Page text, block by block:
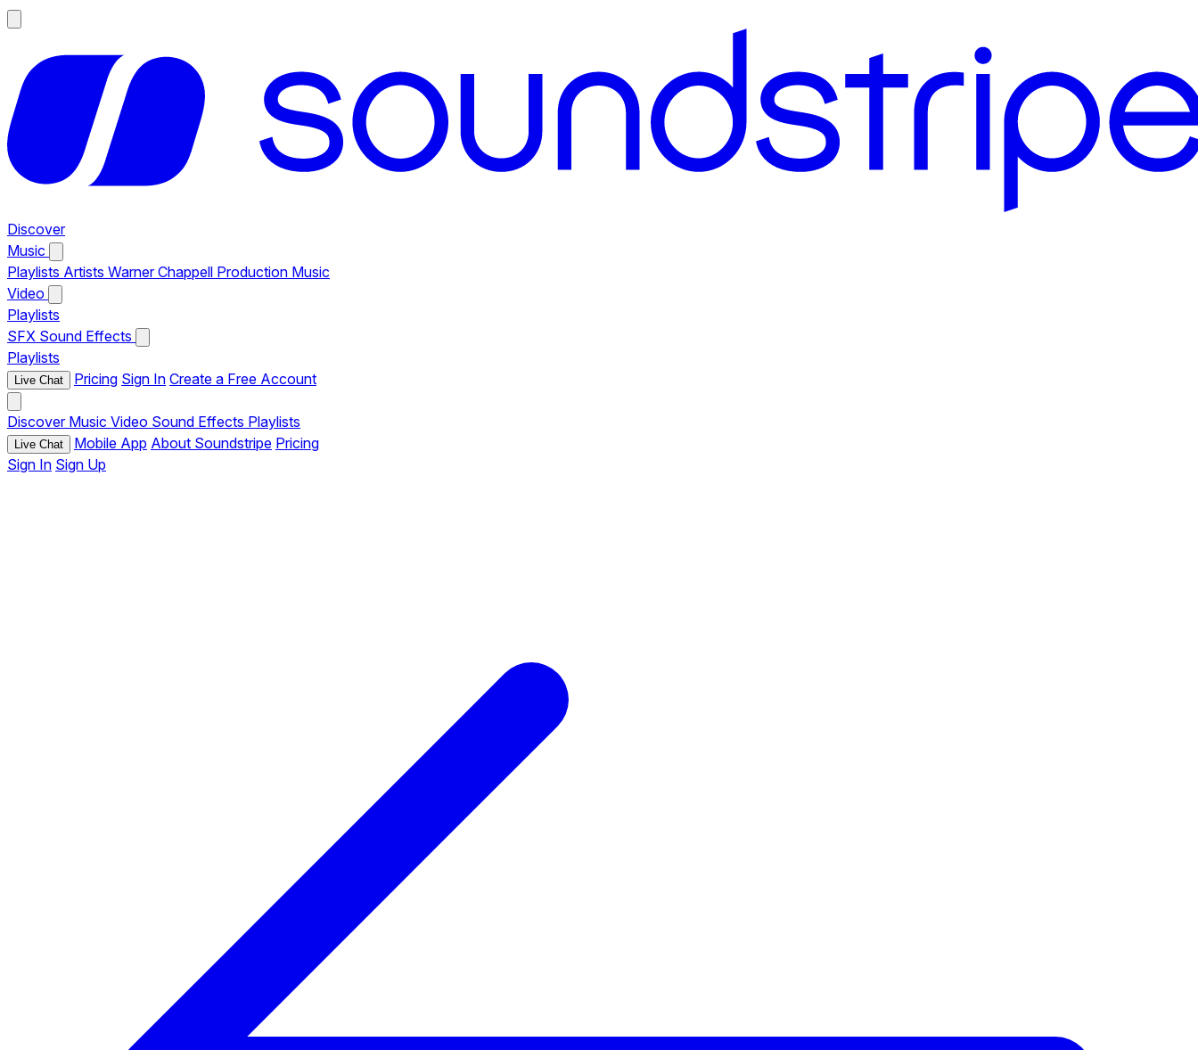
Discover
Music
Playlists Artists Warner Chappell Production Music
Video
Playlists
SFX Sound Effects
Playlists
Live Chat Pricing Sign In Create a Free Account
Discover Music Video Sound Effects Playlists
Live Chat Mobile App About Soundstripe Pricing
Sign In Sign Up